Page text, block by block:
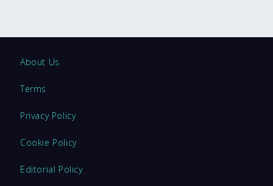
About Us
Terms
Privacy Policy
Cookie Policy
Editorial Policy